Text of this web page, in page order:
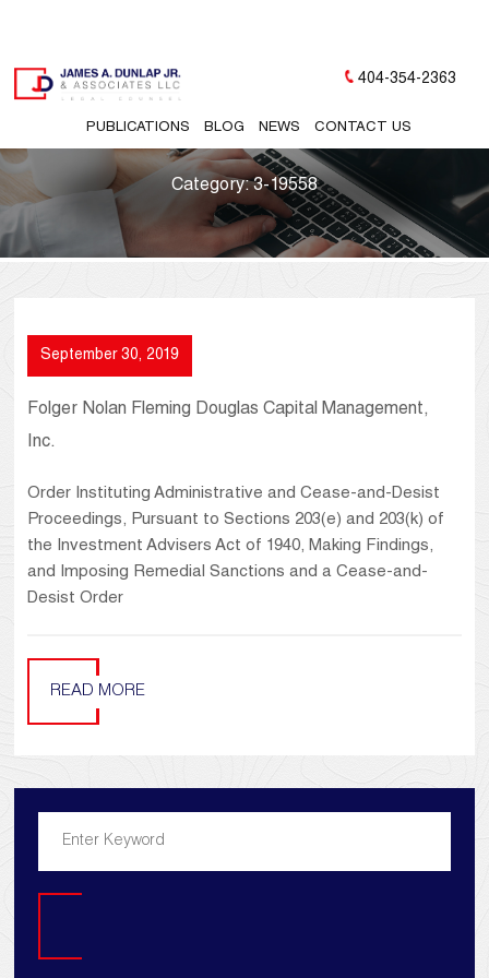
PUBLICATIONS BLOG NEWS CONTACT US
404-354-2363
Category:3-19558
September 30, 2019
Folger Nolan Fleming Douglas Capital Management,
Inc.
Order Instituting Administrative and Cease-and-Desist
Proceedings, Pursuant to Sections 203(e) and 203(k) of
the Investment Advisers Act of 1940, Making Findings,
and Imposing Remedial Sanctions and a Cease-and-
Desist Order
READ MORE